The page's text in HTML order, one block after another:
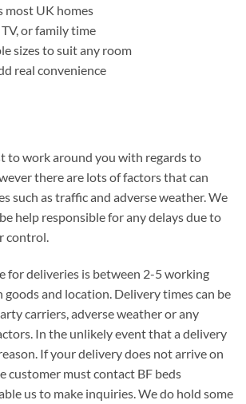
most UK homes
or family time
sizes to suit any room
real convenience
to work around you with regards to
there are lots of factors that can
such as traffic and adverse weather. We
help responsible for any delays due to
control.
for deliveries is between 2-5 working
goods and location. Delivery times can be
carriers, adverse weather or any
In the unlikely event that a delivery
If your delivery does not arrive on
customer must contact BF beds
us to make inquiries. We do hold some